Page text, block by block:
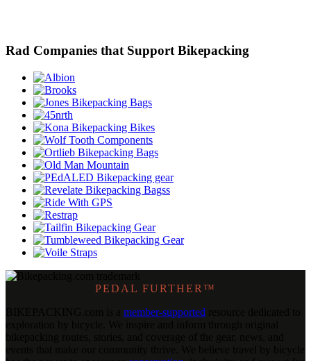
Rad Companies that Support Bikepacking
PEDAL FURTHER™
member-supported